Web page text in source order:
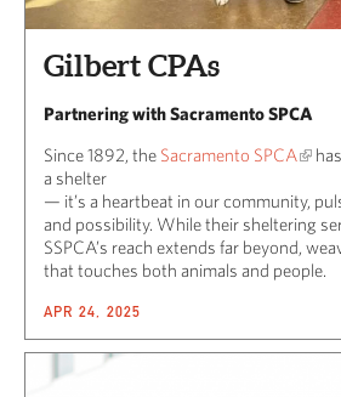
Gilbert CPAs
Partnering with Sacramento SPCA
Since 1892, the Sacramento SPCA
a shelter
— it’s a heartbeat in our community,
and possibility. While their sheltering
SSPCA’s reach extends far beyond,
that touches both animals and people.
APR 24, 2025